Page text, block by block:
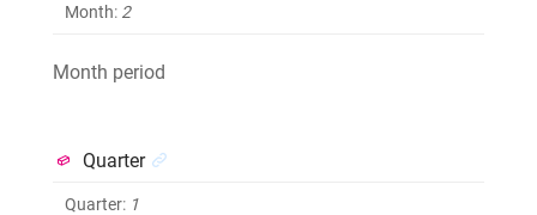
Month: 2
Month period
Quarter
Quarter: 1